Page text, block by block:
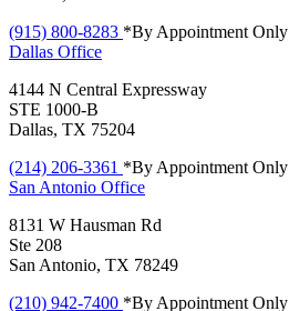
(915) 800-8283 *By Appointment Only
Dallas Office
4144 N Central Expressway
STE 1000-B
Dallas, TX 75204
(214) 206-3361 *By Appointment Only
San Antonio Office
8131 W Hausman Rd
Ste 208
San Antonio, TX 78249
(210) 942-7400 *By Appointment Only